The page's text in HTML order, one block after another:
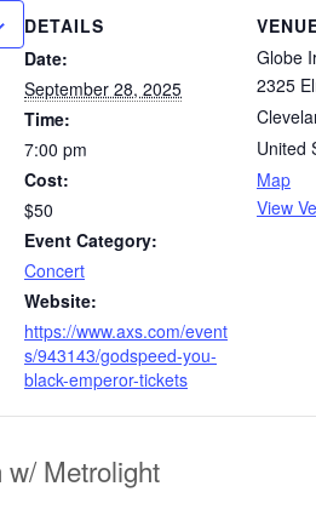
DETAILS
Date:
September 28, 2025
Time:
7:00 pm
Cost:
$50
Event Category:
Concert
Website:
https://www.axs.com/event
s/943143/godspeed-you-
black-emperor-tickets
Globe
2325
United
Map
View
w/ Metrolight